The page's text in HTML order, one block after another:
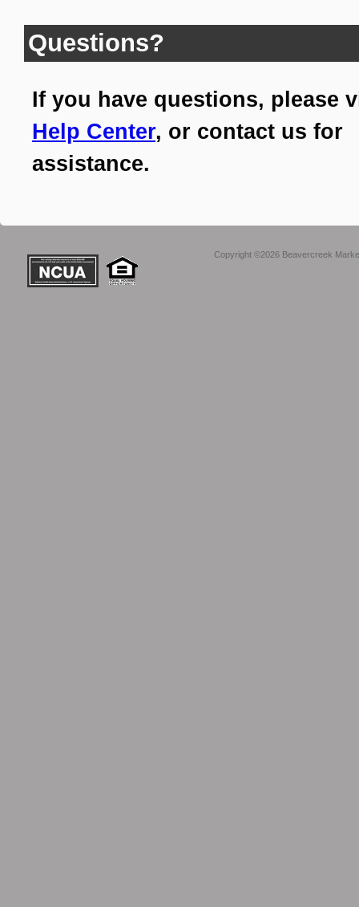
Questions?
If you have questions, please
Help Center, or contact us for
assistance.
Copyright ©2026 Beavercreek